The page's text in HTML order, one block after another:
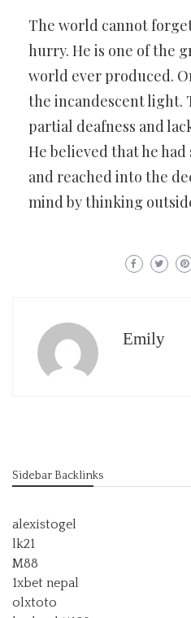
The world cannot
hurry. He is one of the
world ever produced.
the incandescent light.
partial deafness and
He believed that he
and reached into the
mind by thinking
Emily
Sidebar Backlinks
alexistogel
lk21
M88
1xbet nepal
olxtoto